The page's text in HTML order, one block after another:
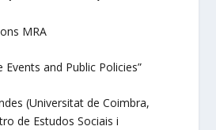
MRA
Events and Public Policies”
(Universitat de Coimbra,
de Estudos Sociais i